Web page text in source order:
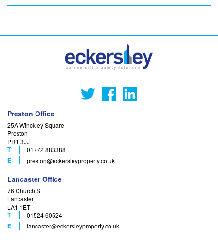
Preston Office
25A Winckley Square
Preston
PR1 3JJ
T 01772 883388
F
E preston@eckersleyproperty.co.uk
Lancaster Office
76 Church St
Lancaster
LA1 1ET
T 01524 60524
F
E lancaster@eckersleyproperty.co.uk